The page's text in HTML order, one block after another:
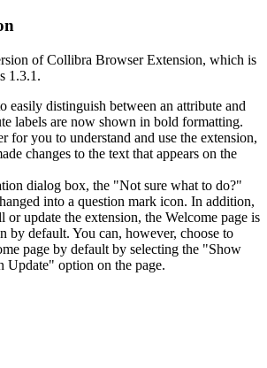
ofCollibra Browser Extension, which is
1.3.1.
easily distinguish between an attribute and
labels are now shown in bold formatting.
for you to understand and use the extension,
changes to the text that appears on the
dialog box, the "Not sure what to do?"
into a question mark icon. In addition,
or update the extension, the Welcome page is
by default. You can, however, choose to
page by default by selecting the "Show
Update" option on the page.